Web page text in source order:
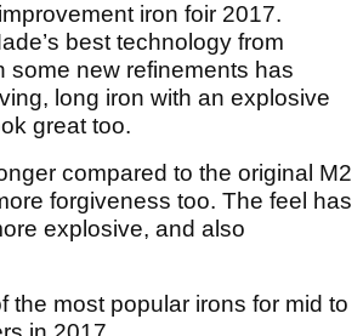
iron foir 2017.
best technology from
some new refinements has
long iron with an explosive
great too.
compared to the original M2
forgiveness too. The feel has
explosive, and also
the most popular irons for mid to